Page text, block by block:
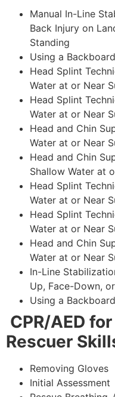
Manual In-Line
Back Injury on
Standing
Using a
Head Splint
Water at or Near
Head Splint
Water at or Near
Head and Chin
Water at or Near
Head and Chin
Shallow Water at
Head Splint
Water at or Near
Head Splint
Water at or Near
Head and Chin
Water at or Near
In-Line
Up, Face-Down,
Using a
CPR/AED
Rescuer
Removing Gloves
Initial Assessment